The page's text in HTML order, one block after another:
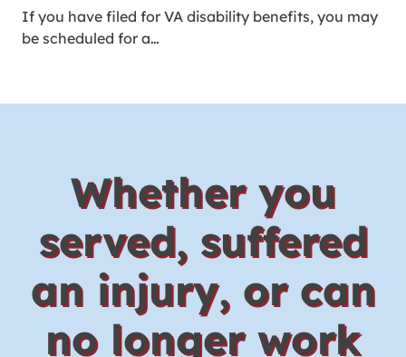
If you have filed for VA disability benefits, you may
be scheduled for a…
Whether you
served, suffered
an injury, or can
no longer work